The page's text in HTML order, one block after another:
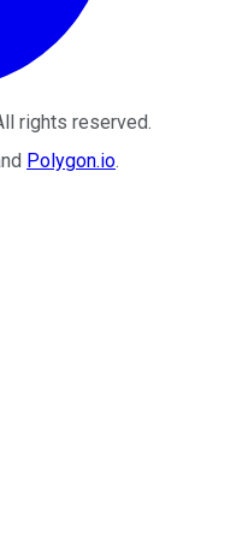
rights reserved.
Polygon.io.